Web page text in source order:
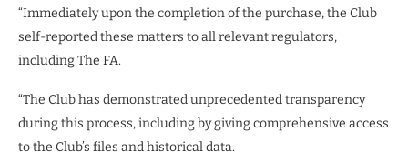
“Immediately upon the completion of the purchase, the Club
self-reported these matters to all relevant regulators,
including The FA.
“The Club has demonstrated unprecedented transparency
during this process, including by giving comprehensive access
to the Club’s files and historical data.